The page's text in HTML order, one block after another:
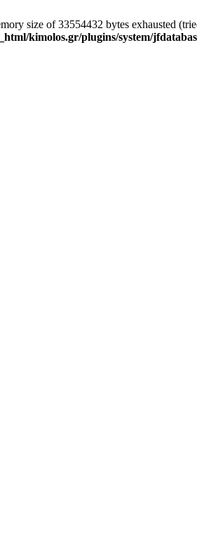
size of 33554432 bytes exhausted
kimolos.gr/plugins/system/